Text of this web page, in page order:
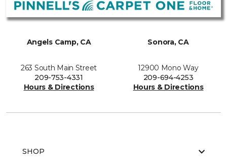
Angels Camp, CA
263 South Main Street
209-753-4331
Hours & Directions
Sonora, CA
12900 Mono Way
209-694-4253
Hours & Directions
SHOP